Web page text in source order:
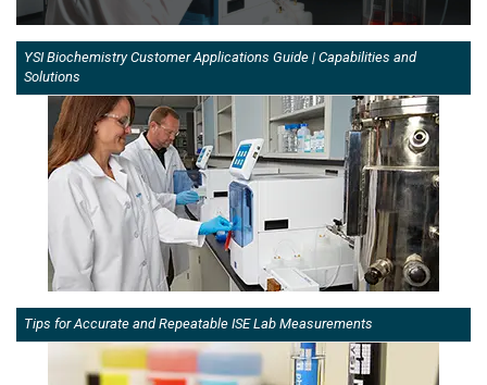
YSI Biochemistry Customer Applications Guide | Capabilities and
Solutions
Tips for Accurate and Repeatable ISE Lab Measurements